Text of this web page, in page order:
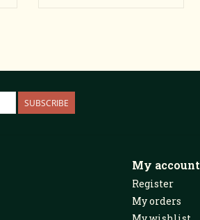
SUBSCRIBE
My account
Register
My orders